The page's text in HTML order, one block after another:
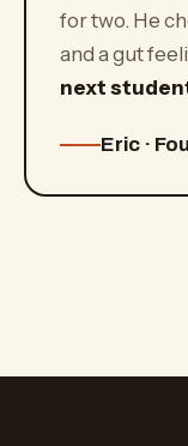
for two. He
and a gut
next
Eric ·